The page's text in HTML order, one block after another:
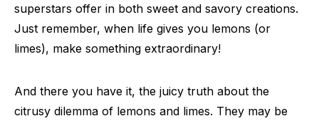
superstars offer in both sweet and savory creations.
Just remember, when life gives you lemons (or
limes), make something extraordinary!
And there you have it, the juicy truth about the
citrusy dilemma of lemons and limes. They may be